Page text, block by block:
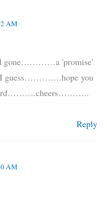
AM
gone…………a 'promise'
you
hard……….cheers………..
Reply
AM